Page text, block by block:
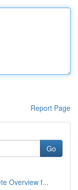
Report Page
Go
Overview f...